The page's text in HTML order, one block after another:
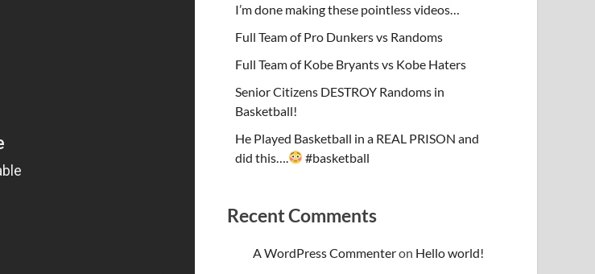
I’m done making these pointless videos…
Full Team of Pro Dunkers vs Randoms
Full Team of Kobe Bryants vs Kobe Haters
Senior Citizens DESTROY Randoms in
Basketball!
He Played Basketball in a REAL PRISON and
did this….
#basketball
Recent Comments
A WordPress Commenteron Hello world!